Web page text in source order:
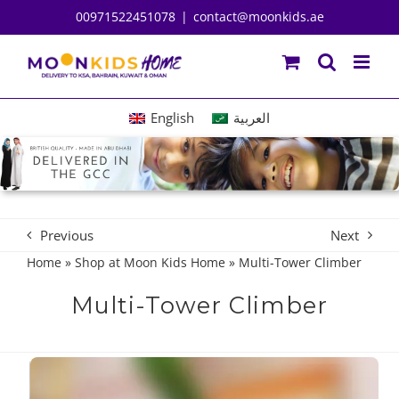
to
content
00971522451078 | contact@moonkids.ae
English العربية
Previous Next
Home» Shop at Moon Kids Home» Multi-Tower Climber
Multi-Tower Climber